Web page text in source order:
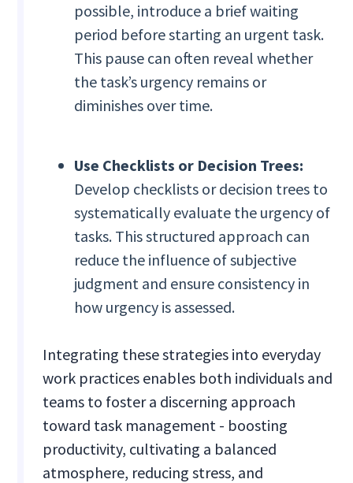
possible, introduce a brief waiting
period before starting an urgent task.
This pause can often reveal whether
the task’s urgency remains or
diminishes over time.
Use Checklists or Decision Trees:
Develop checklists or decision trees to
systematically evaluate the urgency of
tasks. This structured approach can
reduce the influence of subjective
judgment and ensure consistency in
how urgency is assessed.
Integrating these strategies into everyday
work practices enables both individuals and
teams to foster a discerning approach
toward task management - boosting
productivity, cultivating a balanced
atmosphere, reducing stress, and